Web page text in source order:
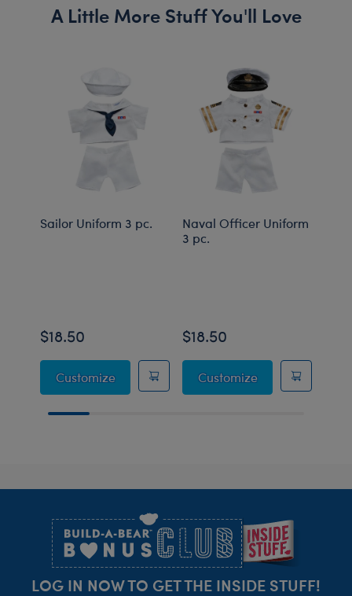
A Little More Stuff You'll Love
Sailor Uniform 3 pc.
$18.50
CustomizeSailor Uniform 3 pc.
Naval Officer Uniform
3 pc.
$18.50
CustomizeNaval Officer
LOG IN NOW TO GET THE INSIDE STUFF!